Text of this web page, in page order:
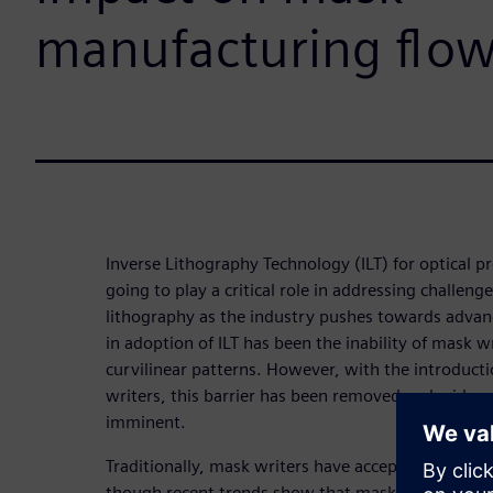
manufacturing
Inverse Lithography Technology (ILT) for optical
going to play a critical role in addressing
lithography as the industry pushes towards
in adoption of ILT has been the inability of mask
curvilinear patterns. However, with the
writers, this barrier has been removed and
imminent.
Traditionally, mask writers have accepted only